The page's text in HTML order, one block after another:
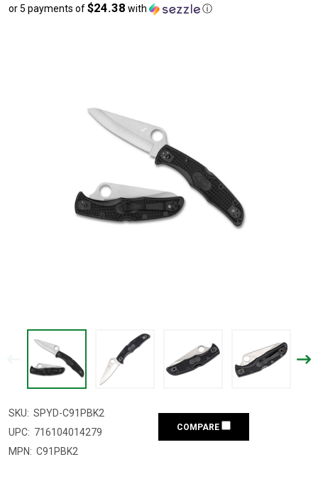
or 5 payments of$24.38 with ⓘ
SKU: SPYD-C91PBK2
UPC: 716104014279
MPN: C91PBK2
COMPARE